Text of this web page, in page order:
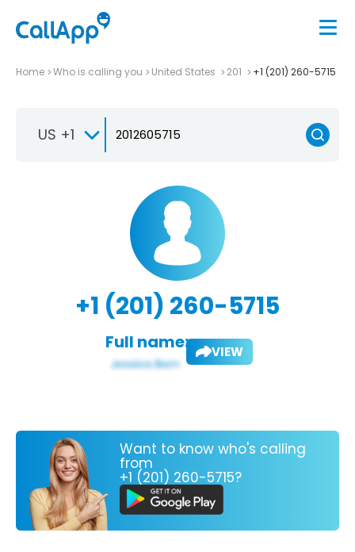
Home Who is calling you United States 201 +1 (201) 260-5715
US +1
+1 (201) 260-5715
Full name: VIEW
Want to know who's calling
from
+1 (201) 260-5715?